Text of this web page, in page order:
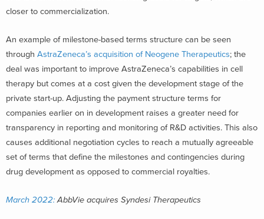
closer to commercialization.
An example of milestone-based terms structure can be seen
through AstraZeneca’s acquisition of Neogene Therapeutics; the
deal was important to improve AstraZeneca’s capabilities in cell
therapy but comes at a cost given the development stage of the
private start-up. Adjusting the payment structure terms for
companies earlier on in development raises a greater need for
transparency in reporting and monitoring of R&D activities. This also
causes additional negotiation cycles to reach a mutually agreeable
set of terms that define the milestones and contingencies during
drug development as opposed to commercial royalties.
March 2022:AbbVie acquires Syndesi Therapeutics